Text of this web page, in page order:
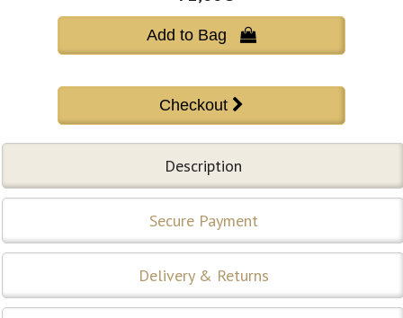
Add to Bag 
Description
Secure Payment
Delivery & Returns